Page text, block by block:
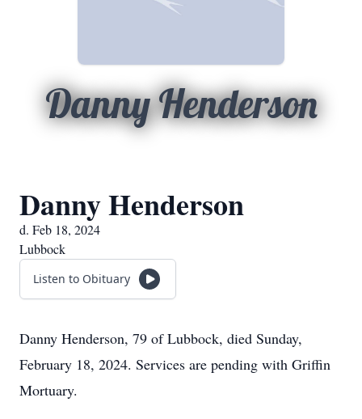
Danny Henderson
Danny Henderson
d. Feb 18, 2024
Lubbock
Listen to Obituary
Danny Henderson, 79 of Lubbock, died Sunday,
February 18, 2024. Services are pending with Griffin
Mortuary.